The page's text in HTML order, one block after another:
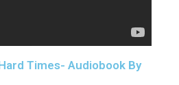
Times- Audiobook By